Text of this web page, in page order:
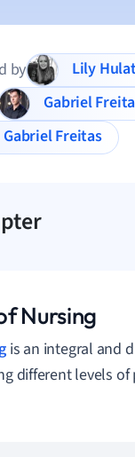
by
Lily
Gabriel
Gabriel Freitas
Nursing
is an integral and
different levels